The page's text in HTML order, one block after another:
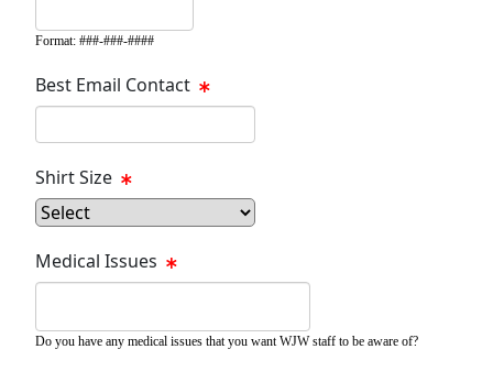
Format: ###-###-####
Best Email Contact
Shirt Size
Medical Issues
Do you have any medical issues that you want WJW staff to be aware of?